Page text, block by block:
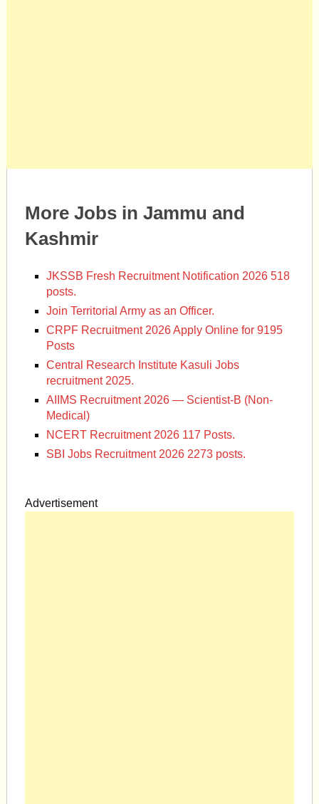
More Jobs in Jammu and
Kashmir
JKSSB Fresh Recruitment Notification 2026 518
posts.
Join Territorial Army as an Officer.
CRPF Recruitment 2026 Apply Online for 9195
Posts
Central Research Institute Kasuli Jobs
recruitment 2025.
AIIMS Recruitment 2026 — Scientist-B (Non-
Medical)
NCERT Recruitment 2026 117 Posts.
SBI Jobs Recruitment 2026 2273 posts.
Advertisement